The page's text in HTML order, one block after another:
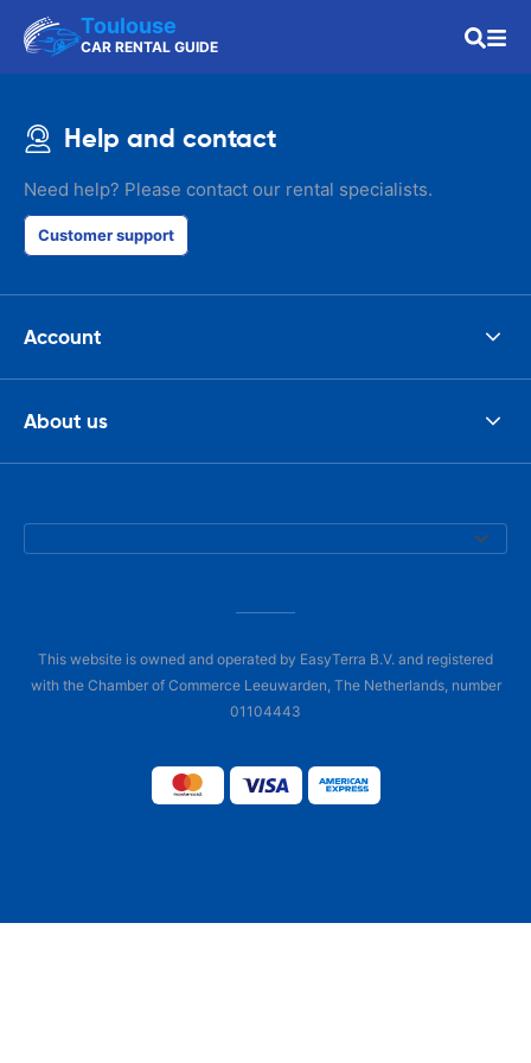
Toulouse
CAR RENTAL GUIDE
Help and contact
Need help? Please contact our rental specialists.
Customer support
Account
About us
This website is owned and operated by EasyTerra B.V. and registered
with the Chamber of Commerce Leeuwarden, The Netherlands, number
01104443